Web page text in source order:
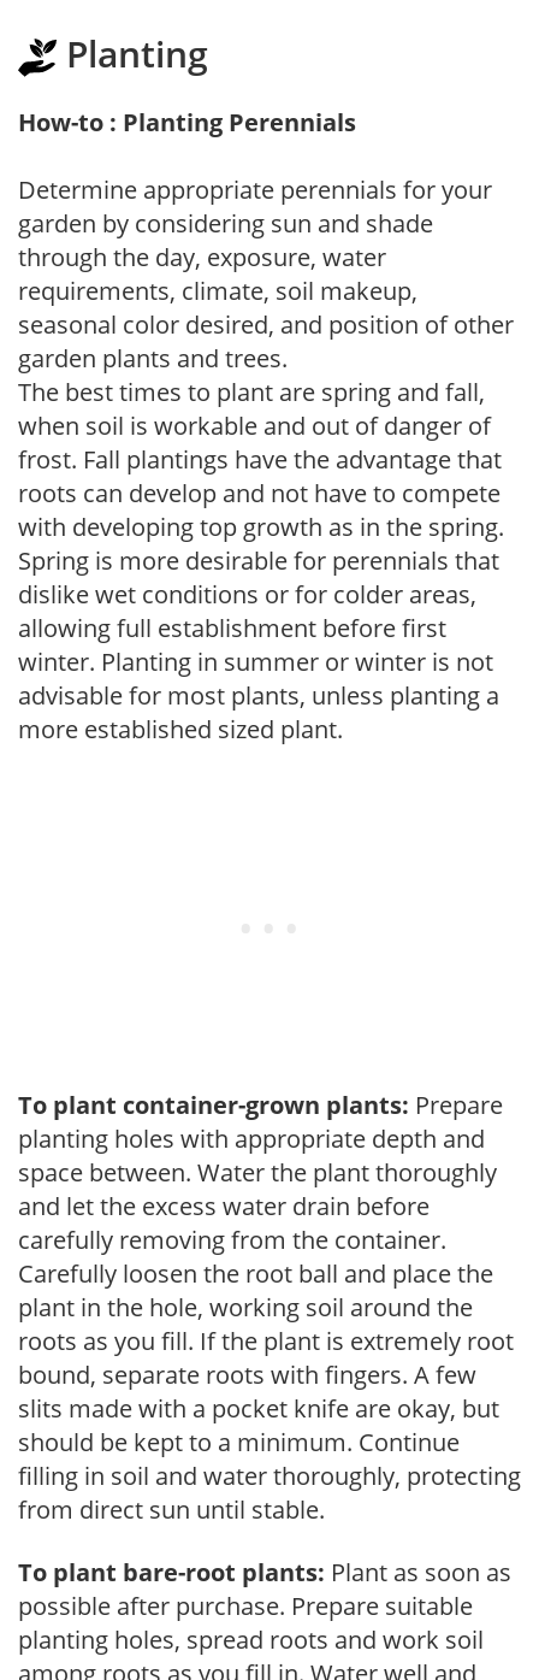
Planting
How-to : Planting Perennials
Determine appropriate perennials for your
garden by considering sun and shade
through the day, exposure, water
requirements, climate, soil makeup,
seasonal color desired, and position of other
garden plants and trees.
The best times to plant are spring and fall,
when soil is workable and out of danger of
frost. Fall plantings have the advantage that
roots can develop and not have to compete
with developing top growth as in the spring.
Spring is more desirable for perennials that
dislike wet conditions or for colder areas,
allowing full establishment before first
winter. Planting in summer or winter is not
advisable for most plants, unless planting a
more established sized plant.
To plant container-grown plants: Prepare
planting holes with appropriate depth and
space between. Water the plant thoroughly
and let the excess water drain before
carefully removing from the container.
Carefully loosen the root ball and place the
plant in the hole, working soil around the
roots as you fill. If the plant is extremely root
bound, separate roots with fingers. A few
slits made with a pocket knife are okay, but
should be kept to a minimum. Continue
filling in soil and water thoroughly, protecting
from direct sun until stable.
To plant bare-root plants: Plant as soon as
possible after purchase. Prepare suitable
planting holes, spread roots and work soil
among roots as you fill in. Water well and